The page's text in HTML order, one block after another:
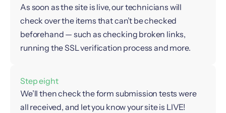
As soon as the site is live, our technicians will
check over the items that can’t be checked
beforehand — such as checking broken links,
running the SSL verification process and more.
Step eight
We’ll then check the form submission tests were
all received, and let you know your site is LIVE!